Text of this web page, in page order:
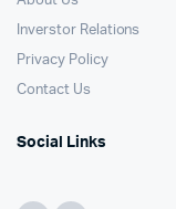
Inverstor Relations
Privacy Policy
Contact Us
Social Links